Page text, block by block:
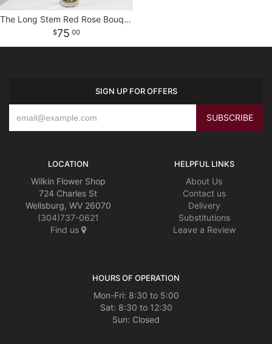
The Long Stem Red Rose Bouquet
75 00
SIGN UP FOR OFFERS
LOCATION
Wilkin Flower Shop
724 Charles St
Wellsburg, WV 26070
(304)737-0621
Find us
HELPFUL LINKS
About Us
Contact us
Delivery
Substitutions
Leave a Review
HOURS OF OPERATION
Mon-Fri: 8:30 to 5:00
Sat: 8:30 to 12:30